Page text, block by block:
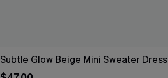
Subtle Glow Beige Mini Sweater Dress